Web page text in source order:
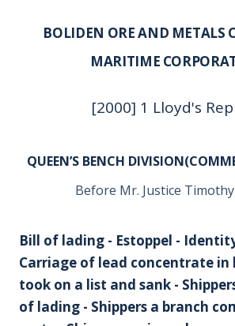
BOLIDEN ORE AND METALS
MARITIME
[2000] 1 Lloyd's
QUEEN’S BENCH
Before Mr. Justice
Bill of lading - Estoppel -
Carriage of lead concentrate in
took on a list and sank -
of lading - Shippers a branch